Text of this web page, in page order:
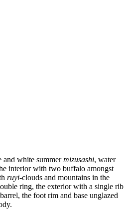
and white summermizusashi, water
interior with two buffalo amongst
ruyi-clouds and mountains in the
ring, the exterior with a single rib
the foot rim and base unglazed